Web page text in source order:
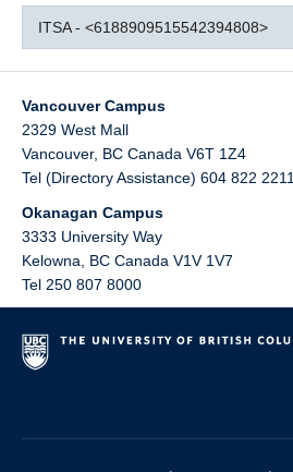
ITSA - <6188909515542394808>
Vancouver Campus
2329 West Mall
Vancouver, BC Canada V6T 1Z4
Tel (Directory Assistance) 604 822 2211
Okanagan Campus
3333 University Way
Kelowna
BC Canada V1V 1V7
Tel 250 807 8000